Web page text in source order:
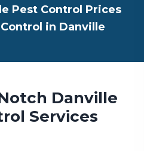
Pest Control Prices
in Danville
Danville
Services